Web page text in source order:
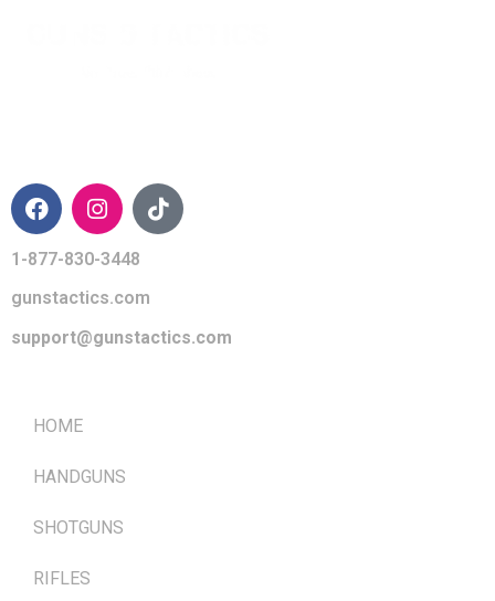
1-877-830-3448
gunstactics.com
support@gunstactics.com
HOME
HANDGUNS
SHOTGUNS
RIFLES